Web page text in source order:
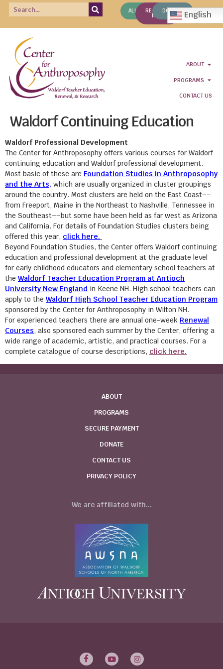
ALUMNIREQUEST
INFO
DONATE English
ABOUT
PROGRAMS
CONTACT US
Waldorf Continuing Education
Waldorf Professional Development
The Center for Anthroposophy offers various courses for Waldorf
continuing education and Waldorf professional development.
Most basic of these are Foundation Studies in Anthroposophy
and the Arts, which are usually organized in cluster groupings
around the country. Most clusters are held on the East Coast––
from Freeport, Maine in the Northeast to Nashville, Tennessee in
the Southeast––but some have been held as far west as Arizona
and California. For details of Foundation Studies clusters being
offered this year, click here.
Beyond Foundation Studies, the Center offers Waldorf continuing
education and professional development at the graduate level
for early childhood educators and elementary school teachers at
the Waldorf Teacher Education Program at Antioch
University New England in Keene NH. High school teachers can
apply to the Waldorf High School Teacher Education Program
sponsored by the Center for Anthroposophy in Wilton NH.
For experienced teachers there are annual one-week Renewal
Courses, also sponsored each summer by the Center, offering a
wide range of academic, artistic, and practical courses. For a
complete catalogue of course descriptions, click here.
ABOUT
PROGRAMS
SECURE PAYMENT
DONATE
CONTACT US
PRIVACY POLICY
We are affiliated with...